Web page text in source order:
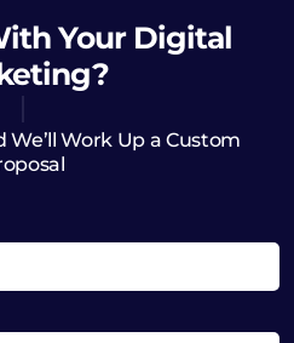
Your Digital
Work Up a Custom